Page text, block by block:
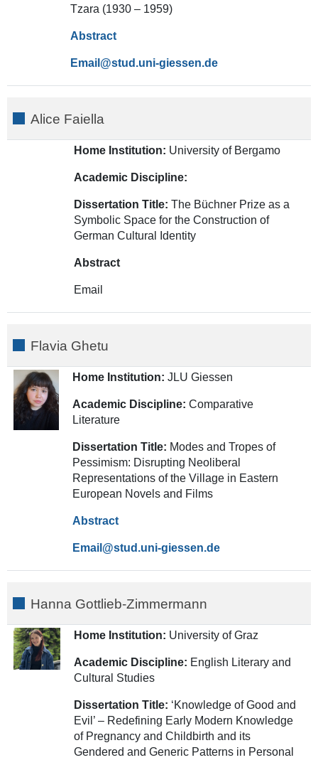
Tzara (1930 – 1959)
Abstract
Email
Alice Faiella
Home Institution: University of Bergamo
Academic Discipline:
Dissertation Title:The Büchner Prize as a
Symbolic Space for the Construction of
German Cultural Identity
A bstract
Email
Flavia Ghetu
Home Institution:JLU Giessen
Academic Discipline:Comparative
Literature
Dissertation Title: Modes and Tropes of
Pessimism: Disrupting Neoliberal
Representations of the Village in Eastern
European Novels and Films
Abstract
Email
Hanna Gottlieb-Zimmermann
Home Institution: University of Graz
Academic Discipline: English Literary and
Cultural Studies
Dissertation Title: ‘Knowledge of Good and
Evil’ – Redefining Early Modern Knowledge
of Pregnancy and Childbirth and its
Gendered and Generic Patterns in Personal